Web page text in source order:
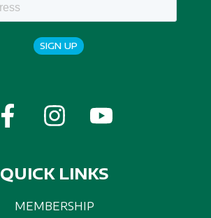
SIGN UP
QUICK LINKS
MEMBERSHIP